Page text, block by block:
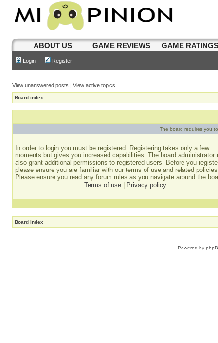
ABOUT US GAME REVIEWS GAME
Login Register
View unanswered posts | View active topics
Board index
The board requires you
In order to login you must be registered. Registering takes only a few
moments but gives you increased capabilities. The board administrator
also grant additional permissions to registered users. Before you
please ensure you are familiar with our terms of use and related
Please ensure you read any forum rules as you navigate around the
Terms of use
Privacy policy
Board index
Powered by